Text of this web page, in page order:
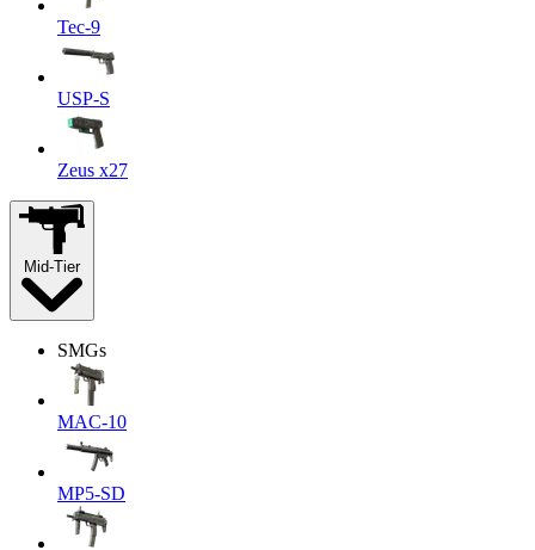
Tec-9
USP-S
Zeus x27
Mid-Tier
SMGs
MAC-10
MP5-SD